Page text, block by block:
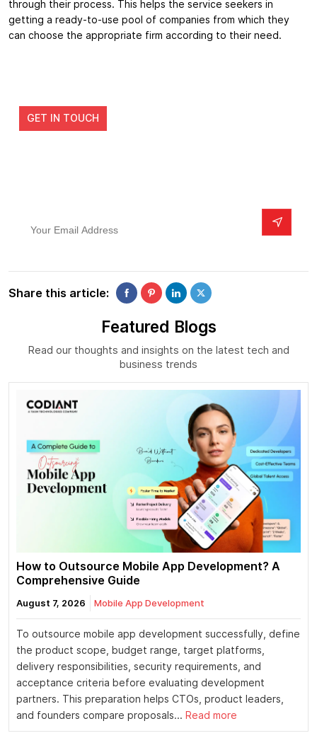
Share this article:
through their process. This helps the service seekers in
getting a ready-to-use pool of companies from which they
can choose the appropriate firm according to their need.
GET IN TOUCH
Featured Blogs
Read our thoughts and insights on the latest tech and
business trends
How to Outsource Mobile App Development? A
Comprehensive Guide
August 7, 2026 Mobile App Development
To outsource mobile app development successfully, define
the product scope, budget range, target platforms,
delivery responsibilities, security requirements, and
acceptance criteria before evaluating development
partners. This preparation helps CTOs, product leaders,
and founders compare proposals... Read more